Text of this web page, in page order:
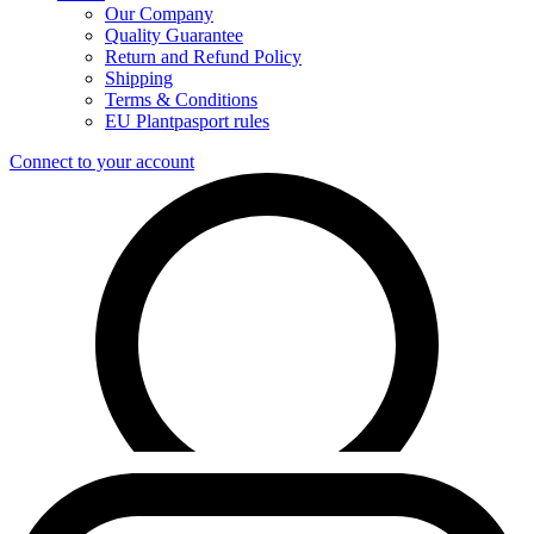
Our Company
Quality Guarantee
Return and Refund Policy
Shipping
Terms & Conditions
EU Plantpasport rules
Connect to your account